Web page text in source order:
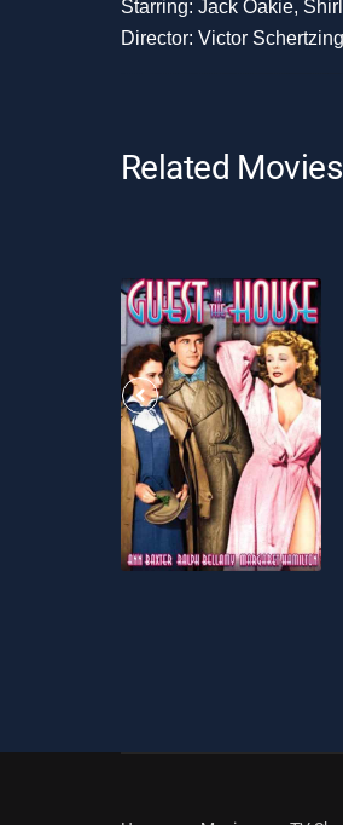
Starring: Jack Oakie,
Director: Victor
Related Movies